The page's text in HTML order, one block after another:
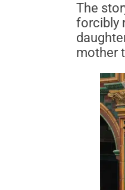
The
forcibly
mother